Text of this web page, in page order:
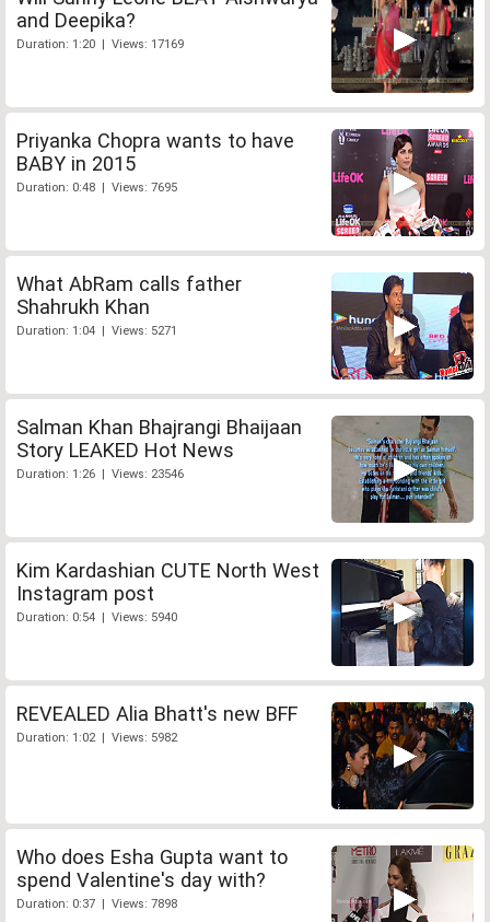
and Deepika?
Duration: 1:20 | Views: 17169
Priyanka Chopra wants to have
BABY in 2015
Duration: 0:48 | Views: 7695
What AbRam calls father
Shahrukh Khan
Duration: 1:04 | Views: 5271
Salman Khan Bhajrangi Bhaijaan
Story LEAKED Hot News
Duration: 1:26 | Views: 23546
Kim Kardashian CUTE North West
Instagram post
Duration: 0:54 | Views: 5940
REVEALED Alia Bhatt's new BFF
Duration: 1:02 | Views: 5982
Who does Esha Gupta want to
spend Valentine's day with?
Duration: 0:37 | Views: 7898